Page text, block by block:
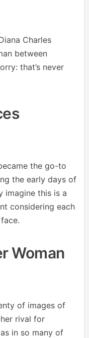
Charles
between
that’s never
the go-to
the early days of
imagine this is a
considering each
Woman
of images of
rival for
in so many of